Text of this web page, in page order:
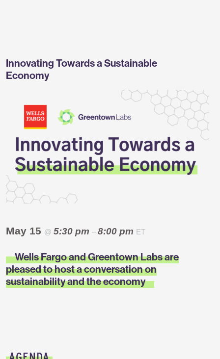
Innovating Towards a Sustainable
Economy
May 15 @5:30 pm–8:00 pm ET
Wells Fargo and Greentown Labs are
pleased to host a conversation on
sustainability and the economy